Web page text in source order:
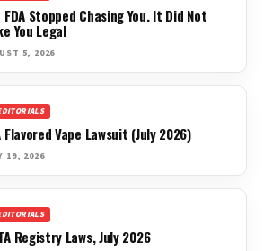
FDA Stopped Chasing You. It Did Not
You Legal
5, 2026
Flavored Vape Lawsuit (July 2026)
19, 2026
Registry Laws, July 2026